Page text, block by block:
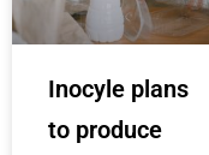
Inocyle plans
to produce